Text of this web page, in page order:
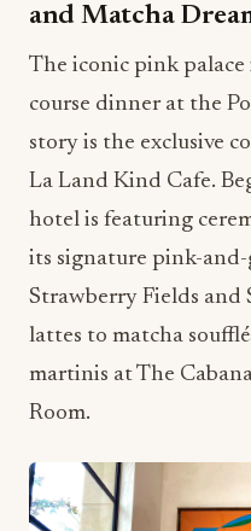
and Matcha
The iconic pink
course dinner at the
story is the exclusive
La Land Kind Cafe.
hotel is featuring
its signature pink-
Strawberry Fields and
lattes to matcha
martinis at The
Room.